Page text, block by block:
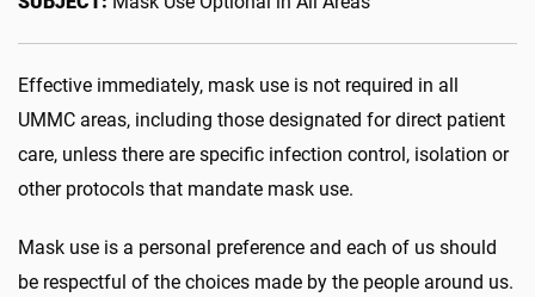
Effective immediately, mask use is not required in all
UMMC areas, including those designated for direct patient
care, unless there are specific infection control, isolation or
other protocols that mandate mask use.
Mask use is a personal preference and each of us should
be respectful of the choices made by the people around us.